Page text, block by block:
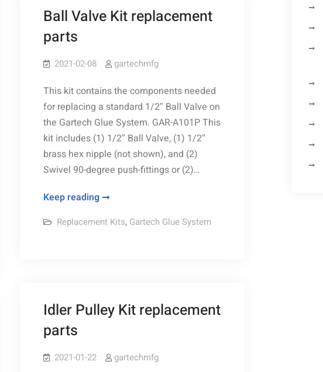
Ball Valve Kit replacement
parts
2021-02-08 gartechmfg
This kit contains the components needed
for replacing a standard 1/2″ Ball Valve on
the Gartech Glue System. GAR-A101P This
kit includes (1) 1/2″ Ball Valve, (1) 1/2″
brass hex nipple (not shown), and (2)
Swivel 90-degree push-fittings or (2)…
Keep readingBall
Kit
Replacement Kits, Gartech Glue System
Idler Pulley Kit replacement
parts
2021-01-22 gartechmfg